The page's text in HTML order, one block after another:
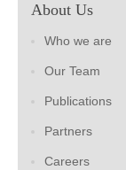
About Us
Who we are
Our Team
Publications
Partners
Careers